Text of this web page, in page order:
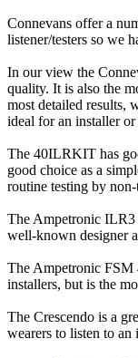
Connevans offer a
listener/testers so we
In our view the
quality. It is also the
most detailed results,
ideal for an installer or
The 40ILRKIT has
good choice as a
routine testing by
The Ampetronic ILR3
well-known designer
The Ampetronic FSM
installers, but is the
The Crescendo is a
wearers to listen to